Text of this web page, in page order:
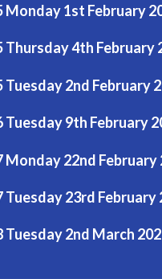
Monday 1st February
Thursday 4th February
Tuesday 2nd February
Tuesday 9th February
Monday 22nd February
Tuesday 23rd February
Tuesday 2nd March